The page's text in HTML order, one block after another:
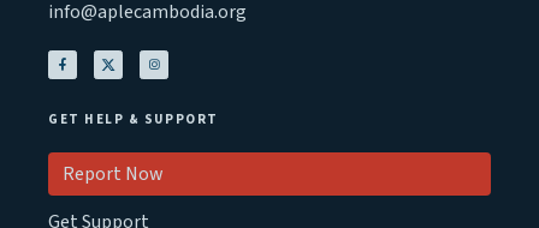
info@aplecambodia.org
GET HELP & SUPPORT
Report Now
Get Support